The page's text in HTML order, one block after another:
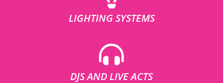
LIGHTING SYSTEMS
DJS AND LIVE ACTS